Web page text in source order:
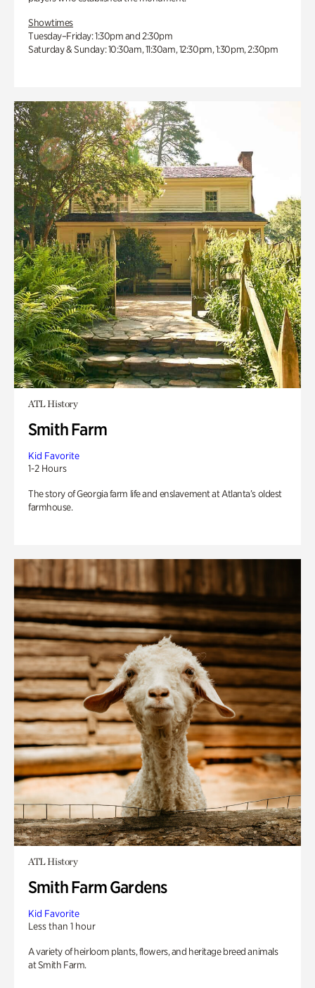
Showtimes
Tuesday–Friday: 1:30pm and 2:30pm
Saturday & Sunday: 10:30am, 11:30am, 12:30pm, 1:30pm, 2:30pm
ATL History
Smith Farm
Kid Favorite
1-2 Hours
The story of Georgia farm life and enslavement at Atlanta’s oldest
farmhouse.
ATL History
Smith Farm Gardens
Kid Favorite
Less than 1 hour
A variety of heirloom plants, flowers, and heritage breed animals
at Smith Farm.